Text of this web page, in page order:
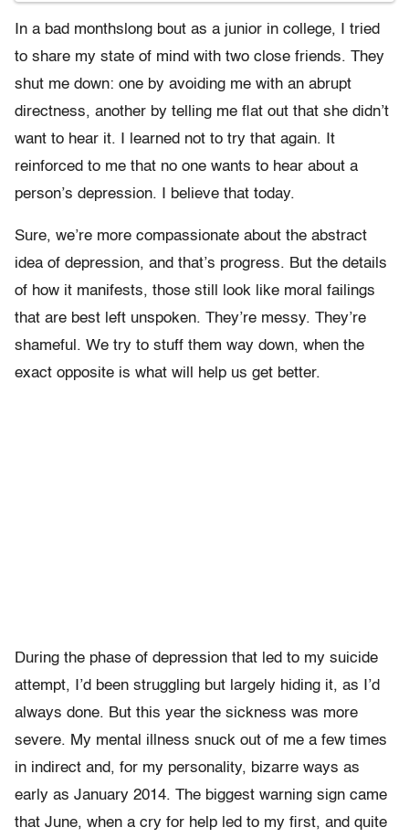
In a bad monthslong bout as a junior in college, I tried
to share my state of mind with two close friends. They
shut me down: one by avoiding me with an abrupt
directness, another by telling me flat out that she didn’t
want to hear it. I learned not to try that again. It
reinforced to me that no one wants to hear about a
person’s depression. I believe that today.
Sure, we’re more compassionate about the abstract
idea of depression, and that’s progress. But the details
of how it manifests, those still look like moral failings
that are best left unspoken. They’re messy. They’re
shameful. We try to stuff them way down, when the
exact opposite is what will help us get better.
During the phase of depression that led to my suicide
attempt, I’d been struggling but largely hiding it, as I’d
always done. But this year the sickness was more
severe. My mental illness snuck out of me a few times
in indirect and, for my personality, bizarre ways as
early as January 2014. The biggest warning sign came
that June, when a cry for help led to my first, and quite